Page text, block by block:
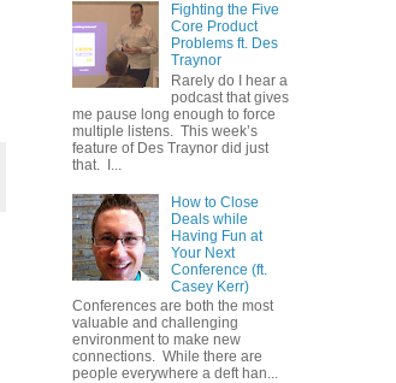
Fighting the Five
Core Product
Problems ft. Des
Traynor
Rarely do I hear a
podcast that gives
me pause long enough to force
multiple listens. This week’s
feature of Des Traynor did just
that. I...
How to Close
Deals while
Having Fun at
Your Next
Conference (ft.
Casey Kerr)
Conferences are both the most
valuable and challenging
environment to make new
connections. While there are
people everywhere a deft han...